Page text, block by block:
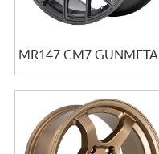
MR147 CM7 GUNMETAL